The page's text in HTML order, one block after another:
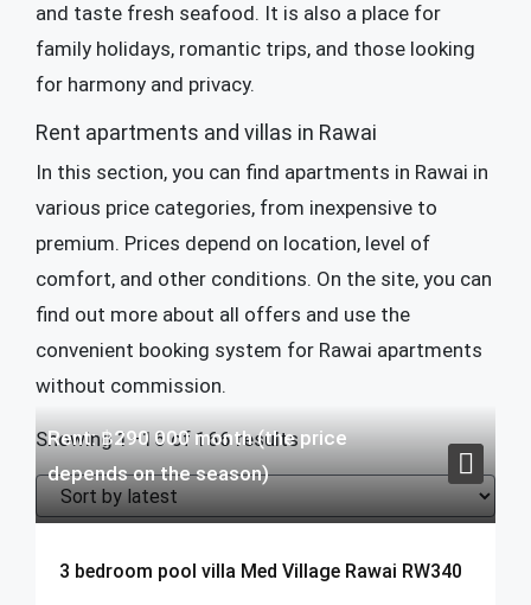
and taste fresh seafood. It is also a place for
family holidays, romantic trips, and those looking
for harmony and privacy.
Rent apartments and villas in Rawai
In this section, you can find apartments in Rawai in
various price categories, from inexpensive to
premium. Prices depend on location, level of
comfort, and other conditions. On the site, you can
find out more about all offers and use the
convenient booking system for Rawai apartments
without commission.
Showing 1–16 of 166 results
Rent: ฿290 000month (the price
depends on the season)
3 bedroom pool villa Med Village Rawai RW340